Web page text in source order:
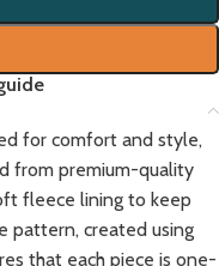
for comfort and style,
from premium-quality
fleece lining to keep
pattern, created using
that each piece is one-